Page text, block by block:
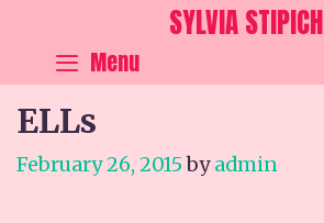
content
SYLVIA STIPICH
Menu
ELLs
February 26, 2015 byadmin